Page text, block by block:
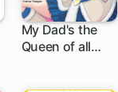
My Dad's the
Queen of all